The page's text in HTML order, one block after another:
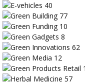
E-vehicles 40
Green Building 77
Green Funding 10
Green Gadgets 8
Green Innovations 62
Green Media 12
Green Products Retail
Herbal Medicine 57